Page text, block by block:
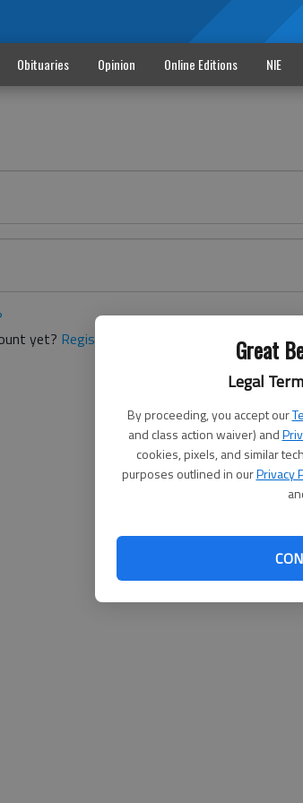
Great
Legal
By proceeding, you accept our
and class action waiver) and
cookies, pixels, and similar
purposes outlined in ourPrivacy
Obituaries Opinion Online Editions NIE
yet? Register here